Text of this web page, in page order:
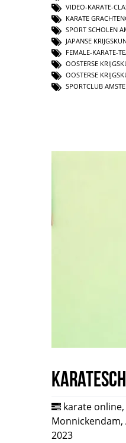
VIDEO-KARATE-
KARATE
SPORT SCHOLEN
JAPANSE
FEMALE-KARATE-
OOSTERSE
OOSTERSE
SPORTCLUB
karate online,
Monnickendam,
2023